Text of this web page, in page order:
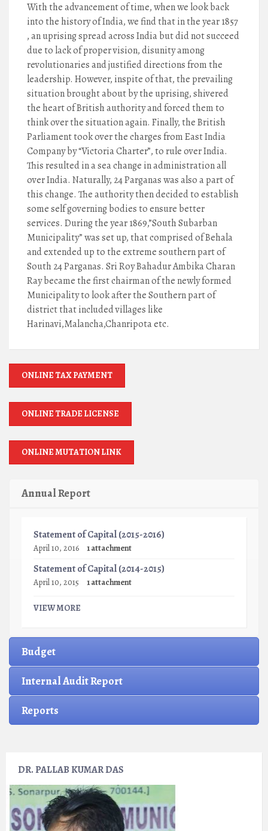
With the advancement of time, when we look back
into the history of India, we find that in the year 1857
, an uprising spread across India but did not succeed
due to lack of proper vision, disunity among
revolutionaries and justified directions from the
leadership. However, inspite of that, the prevailing
situation brought about by the uprising, shivered
the heart of British authority and forced them to
think over the situation again. Finally, the British
Parliament took over the charges from East India
Company by “Victoria Charter”, to rule over India.
This resulted in a sea change in administration all
over India. Naturally, 24 Parganas was also a part of
this change. The authority then decided to establish
some self governing bodies to ensure better
services. During the year 1869,”South Subarban
Municipality” was set up, that comprised of Behala
and extended up to the extreme southern part of
South 24 Parganas. Sri Roy Bahadur Ambika Charan
Ray became the first chairman of the newly formed
Municipality to look after the Southern part of
district that included villages like
Harinavi,Malancha,Chanripota etc.
ONLINE TAX PAYMENT
ONLINE TRADE LICENSE
ONLINE MUTATION LINK
Annual Report
Statement of Capital (2015-2016)
April 10, 2016 1 attachment
Statement of Capital (2014-2015)
April 10, 2015 1 attachment
VIEW MORE
Budget
Internal Audit Report
Reports
DR. PALLAB KUMAR DAS